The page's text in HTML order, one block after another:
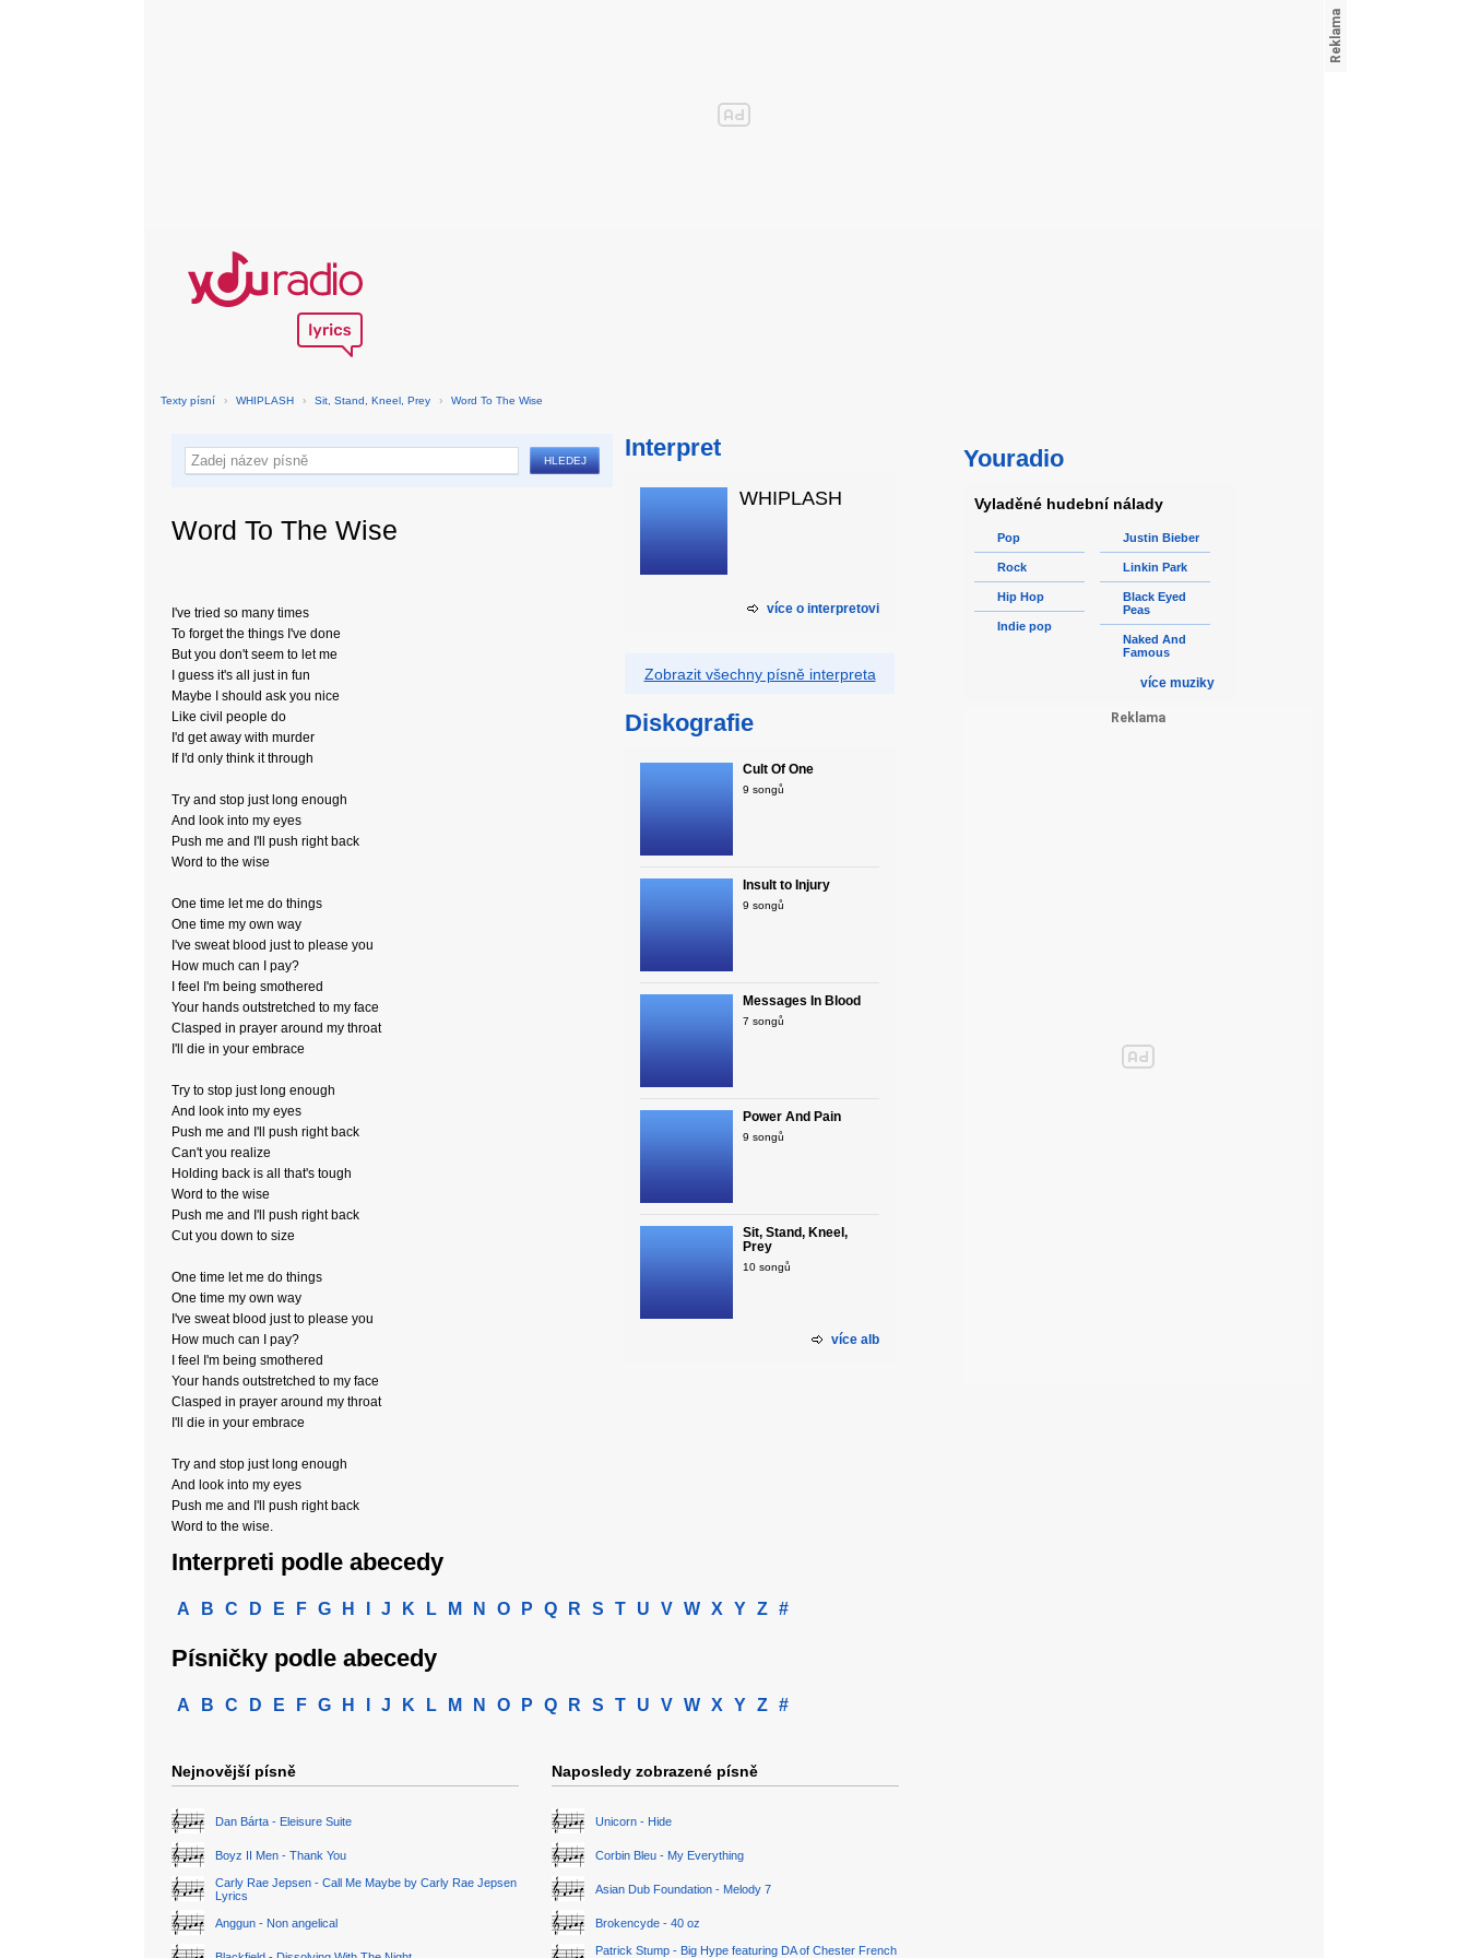
Texty písní › WHIPLASH › Sit, Stand, Kneel, Prey › Word To The Wise
Word To The Wise
I've tried so many times
To forget the things I've done
But you don't seem to let me
I guess it's all just in fun
Maybe I should ask you nice
Like civil people do
I'd get away with murder
If I'd only think it through
Try and stop just long enough
And look into my eyes
Push me and I'll push right back
Word to the wise
One time let me do things
One time my own way
I've sweat blood just to please you
How much can I pay?
I feel I'm being smothered
Your hands outstretched to my face
Clasped in prayer around my throat
I'll die in your embrace
Try to stop just long enough
And look into my eyes
Push me and I'll push right back
Can't you realize
Holding back is all that's tough
Word to the wise
Push me and I'll push right back
Cut you down to size
One time let me do things
One time my own way
I've sweat blood just to please you
How much can I pay?
I feel I'm being smothered
Your hands outstretched to my face
Clasped in prayer around my throat
I'll die in your embrace
Try and stop just long enough
And look into my eyes
Push me and I'll push right back
Word to the wise.
Interpret
WHIPLASH
více o interpretovi
Zobrazit všechny písně interpreta
Diskografie
Cult Of One
9 songů
Insult to Injury
9 songů
Messages In Blood
7 songů
Power And Pain
9 songů
Sit, Stand, Kneel,
Prey
10 songů
více alb
Interpreti podle abecedy
A B C D E F G H J K L M N O P Q R S T U V W X Y Z #
Písničky podle abecedy
A B C D E F G H J K L M N O P Q R S T U V W X Y Z #
Nejnovější písně
Dan Bárta - Eleisure Suite
Boyz II Men - Thank You
Carly Rae Jepsen - Call Me Maybe by Carly Rae Jepsen
Lyrics
Anggun - Non angelical
Naposledy zobrazené písně
Unicorn - Hide
Corbin Bleu - My Everything
Asian Dub Foundation - Melody 7
Brokencyde - 40 oz
Patrick Stump - Big Hype featuring DA of Chester French
Youradio
Vyladěné hudební nálady
Pop
Rock
Hip Hop
Indie pop
Justin Bieber
Linkin Park
Black Eyed
Peas
Naked And
Famous
více muziky